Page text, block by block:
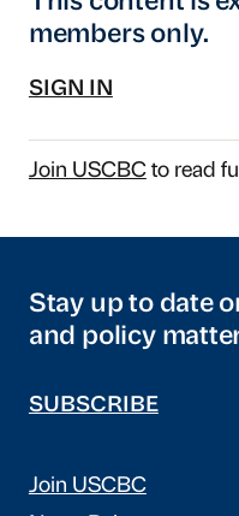
members only.
SIGN IN
Join USCBCto read
Stay up to date
and policy
SUBSCRIBE
Join USCBC